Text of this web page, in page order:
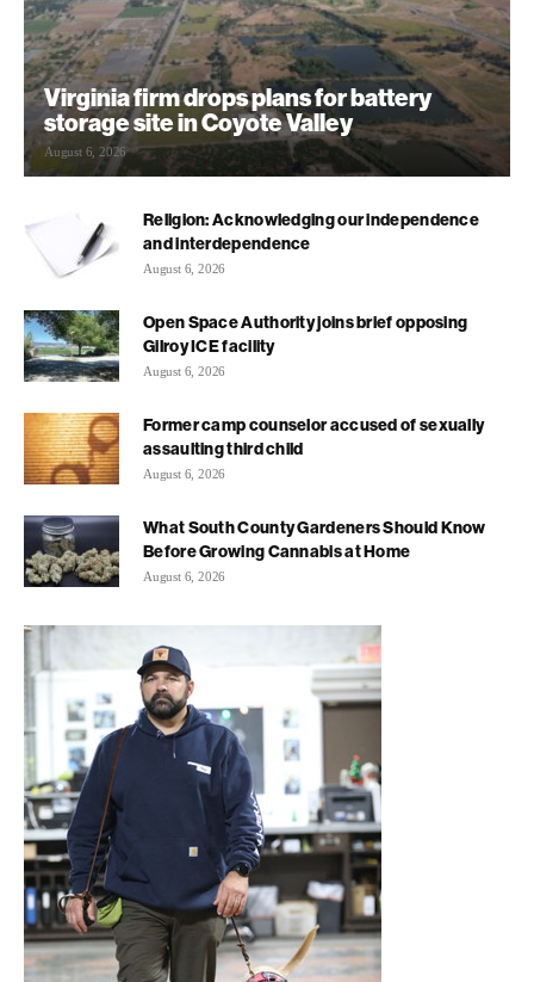
Virginia firm drops plans for battery
storage site in Coyote Valley
August 6, 2026
Religion: Acknowledging our independence
and interdependence
August 6, 2026
Open Space Authority joins brief opposing
Gilroy ICE facility
August 6, 2026
Former camp counselor accused of sexually
assaulting third child
August 6, 2026
What South County Gardeners Should Know
Before Growing Cannabis at Home
August 6, 2026